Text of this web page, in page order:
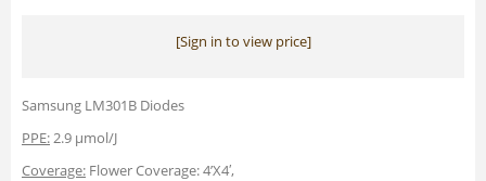
[Sign in to view price]
Samsung LM301B Diodes
PPE:2.9 µmol/J
Coverage: Flower Coverage: 4’X4′,